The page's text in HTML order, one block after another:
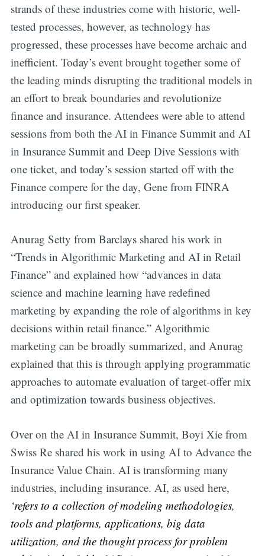
strands of these industries come with historic, well-
tested processes, however, as technology has
progressed, these processes have become archaic and
inefficient. Today’s event brought together some of
the leading minds disrupting the traditional models in
an effort to break boundaries and revolutionize
finance and insurance. Attendees were able to attend
sessions from both the AI in Finance Summit and AI
in Insurance Summit and Deep Dive Sessions with
one ticket, and today’s session started off with the
Finance compere for the day, Gene from FINRA
introducing our first speaker.
Anurag Setty from Barclays shared his work in
“Trends in Algorithmic Marketing and AI in Retail
Finance” and explained how “advances in data
science and machine learning have redefined
marketing by expanding the role of algorithms in key
decisions within retail finance.” Algorithmic
marketing can be broadly summarized, and Anurag
explained that this is through applying programmatic
approaches to automate evaluation of target-offer mix
and optimization towards business objectives.
Over on the AI in Insurance Summit, Boyi Xie from
Swiss Re shared his work in using AI to Advance the
Insurance Value Chain. AI is transforming many
industries, including insurance. AI, as used here,
‘refers to a collection of modeling methodologies,
tools and platforms, applications, big data
utilization, and the thought process for problem